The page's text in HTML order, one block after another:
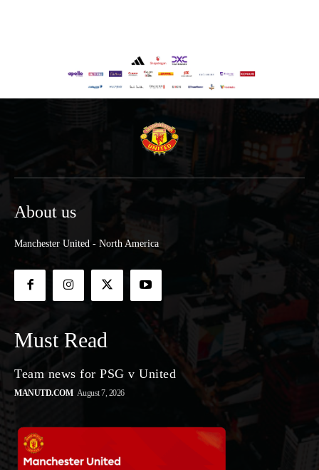
About us
Manchester United - North America
Must Read
Team news for PSG v United
MANUTD.COM August 7, 2026